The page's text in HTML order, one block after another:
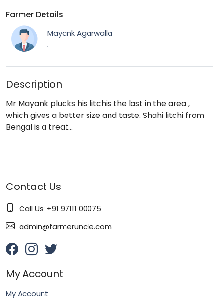
Farmer Details
Mayank Agarwalla
,
Description
Mr Mayank plucks his litchis the last in the area ,
which gives a better size and taste. Shahi litchi from
Bengal is a treat…
Contact Us
Call Us: +91 97111 00075
admin@farmeruncle.com
My Account
My Account